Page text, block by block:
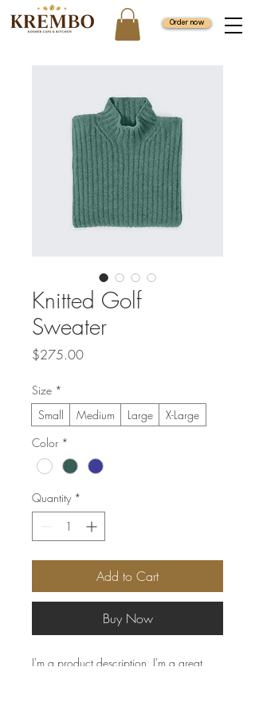
Order now
Knitted Golf
Sweater
$275.00Price
Size *
Small
Medium Large
X-Large
Color *
Quantity *
Add to Cart
Buy Now
I'm a product description. I'm a great